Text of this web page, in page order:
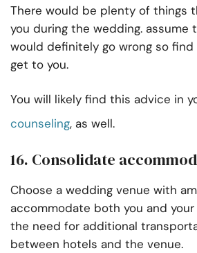
There would be plenty of things
you during the wedding. assume
would definitely go wrong so
get to you.
You will likely find this advice in
counseling, as well.
16. Consolidate
Choose a wedding venue with
accommodate both you and
the need for additional
between hotels and the venue.